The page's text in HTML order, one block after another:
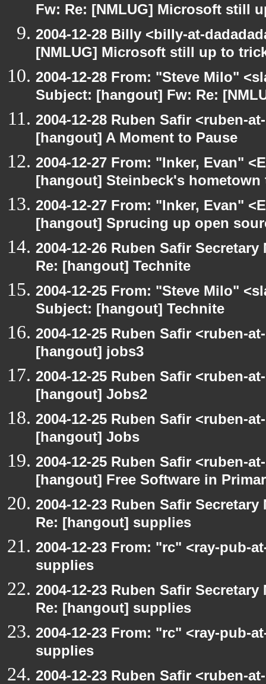
Fw: Re: [NMLUG] Microsoft still
2004-12-28 Billy <billy-at-
[NMLUG] Microsoft still up to
2004-12-28 From: "Steve Milo"
Subject: [hangout] Fw: Re:
2004-12-28 Ruben Safir <ruben-
[hangout] A Moment to Pause
2004-12-27 From: "Inker, Evan"
[hangout] Steinbeck's
2004-12-27 From: "Inker, Evan"
[hangout] Sprucing up open
2004-12-26 Ruben Safir
Re: [hangout] Technite
2004-12-25 From: "Steve Milo"
Subject: [hangout] Technite
2004-12-25 Ruben Safir <ruben-
[hangout] jobs3
2004-12-25 Ruben Safir <ruben-
[hangout] Jobs2
2004-12-25 Ruben Safir <ruben-
[hangout] Jobs
2004-12-25 Ruben Safir <ruben-
[hangout] Free Software in
2004-12-23 Ruben Safir
Re: [hangout] supplies
2004-12-23 From: "rc" <ray-pub-
supplies
2004-12-23 Ruben Safir
Re: [hangout] supplies
2004-12-23 From: "rc" <ray-pub-
supplies
2004-12-23 Ruben Safir <ruben-